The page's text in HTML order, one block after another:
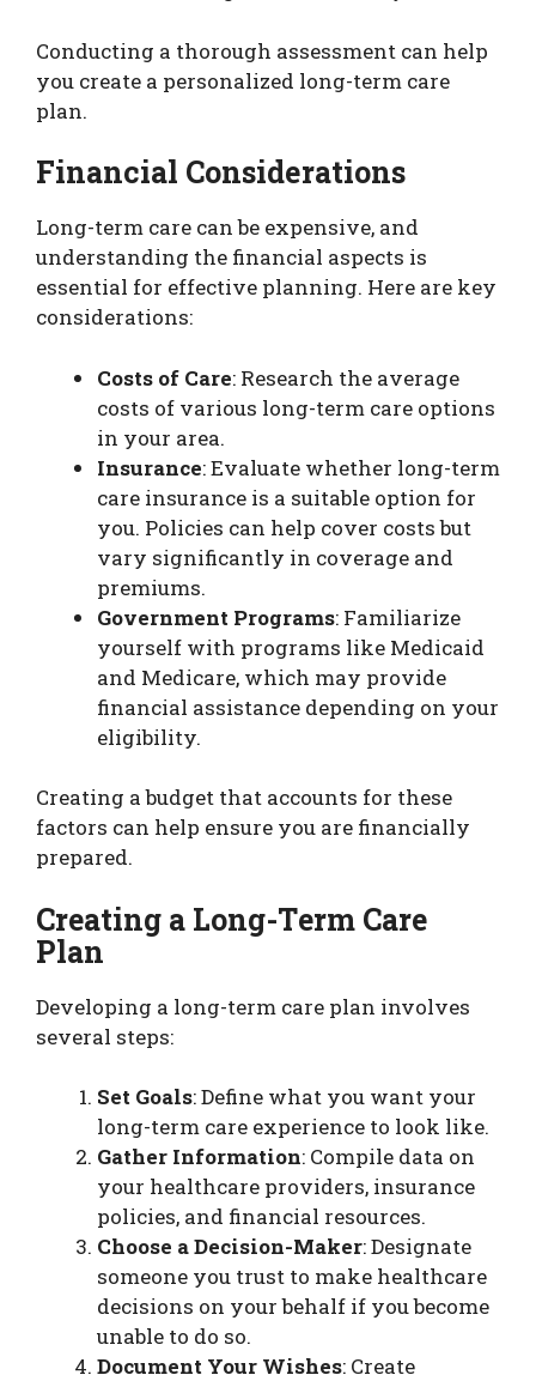
Conducting a thorough assessment can help
you create a personalized long-term care
plan.
Financial Considerations
Long-term care can be expensive, and
understanding the financial aspects is
essential for effective planning. Here are key
considerations:
Costs of Care: Research the average
costs of various long-term care options
in your area.
Insurance: Evaluate whether long-term
care insurance is a suitable option for
you. Policies can help cover costs but
vary significantly in coverage and
premiums.
Government Programs: Familiarize
yourself with programs like Medicaid
and Medicare, which may provide
financial assistance depending on your
eligibility.
Creating a budget that accounts for these
factors can help ensure you are financially
prepared.
Creating a Long-Term Care
Plan
Developing a long-term care plan involves
several steps:
Set Goals: Define what you want your
long-term care experience to look like.
Gather Information: Compile data on
your healthcare providers, insurance
policies, and financial resources.
Choose a Decision-Maker: Designate
someone you trust to make healthcare
decisions on your behalf if you become
unable to do so.
Document Your Wishes: Create